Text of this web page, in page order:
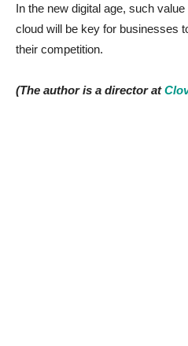
In the new digital age, such
cloud will be key for businesses
their competition.
(The author is a director at